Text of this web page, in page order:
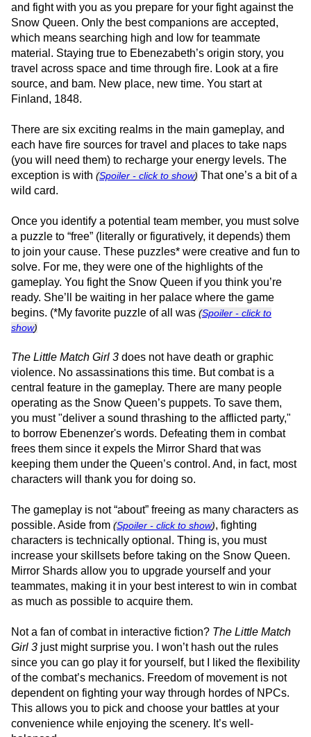
and fight with you as you prepare for your fight against the
Snow Queen. Only the best companions are accepted,
which means searching high and low for teammate
material. Staying true to Ebenezabeth’s origin story, you
travel across space and time through fire. Look at a fire
source, and bam. New place, new time. You start at
Finland, 1848.
There are six exciting realms in the main gameplay, and
each have fire sources for travel and places to take naps
(you will need them) to recharge your energy levels. The
exception is with (Spoiler - click to show) That one’s a bit of a
wild card.
Once you identify a potential team member, you must solve
a puzzle to “free” (literally or figuratively, it depends) them
to join your cause. These puzzles* were creative and fun to
solve. For me, they were one of the highlights of the
gameplay. You fight the Snow Queen if you think you’re
ready. She’ll be waiting in her palace where the game
begins. (*My favorite puzzle of all was (Spoiler - click to
show)
The Little Match Girl 3 does not have death or graphic
violence. No assassinations this time. But combat is a
central feature in the gameplay. There are many people
operating as the Snow Queen’s puppets. To save them,
you must "deliver a sound thrashing to the afflicted party,"
to borrow Ebenenzer's words. Defeating them in combat
frees them since it expels the Mirror Shard that was
keeping them under the Queen’s control. And, in fact, most
characters will thank you for doing so.
The gameplay is not “about” freeing as many characters as
possible. Aside from (Spoiler - click to show), fighting
characters is technically optional. Thing is, you must
increase your skillsets before taking on the Snow Queen.
Mirror Shards allow you to upgrade yourself and your
teammates, making it in your best interest to win in combat
as much as possible to acquire them.
Not a fan of combat in interactive fiction? The Little Match
Girl 3 just might surprise you. I won’t hash out the rules
since you can go play it for yourself, but I liked the flexibility
of the combat’s mechanics. Freedom of movement is not
dependent on fighting your way through hordes of NPCs.
This allows you to pick and choose your battles at your
convenience while enjoying the scenery. It’s well-